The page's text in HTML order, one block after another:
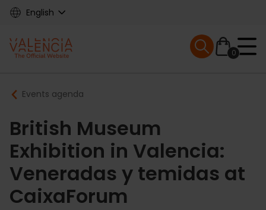
Skip
content
English
Main
navigation
0
Mobile menu
Breadcrumb
Events agenda
British Museum
Exhibition in Valencia:
Veneradas y temidas at
CaixaForum